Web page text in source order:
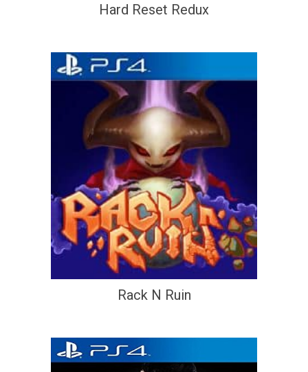
Hard Reset Redux
Rack N Ruin